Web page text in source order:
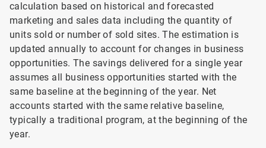
calculation based on historical and forecasted
marketing and sales data including the quantity of
units sold or number of sold sites. The estimation is
updated annually to account for changes in business
opportunities. The savings delivered for a single year
assumes all business opportunities started with the
same baseline at the beginning of the year. Net
accounts started with the same relative baseline,
typically a traditional program, at the beginning of the
year.